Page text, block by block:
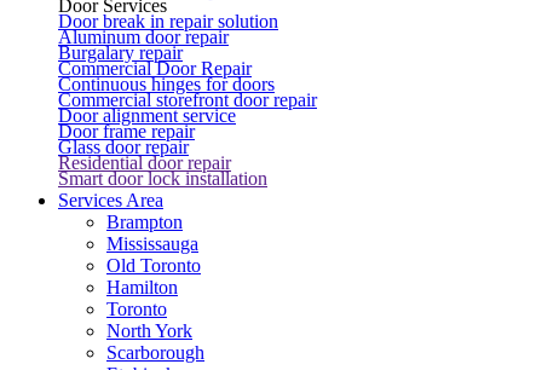
Door Services
Door break in repair solution
Aluminum door repair
Burgalary repair
Commercial Door Repair
Continuous hinges for doors
Commercial storefront door repair
Door alignment service
Door frame repair
Glass door repair
Residential door repair
Smart door lock installation
Services Area
Brampton
Mississauga
Old Toronto
Hamilton
Toronto
North York
Scarborough